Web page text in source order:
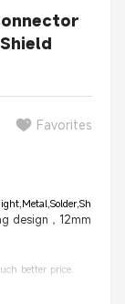
Favorites
design，12mm
better price.